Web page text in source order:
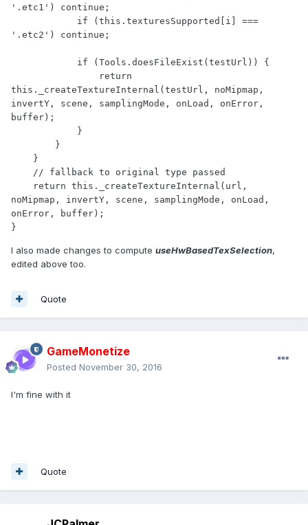
'.etc1') continue;
'.etc2') continue;
this._createTextureInternal(testUrl, noMipmap,
invertY, scene, samplingMode, onLoad, onError,
buffer);
noMipmap, invertY, scene, samplingMode, onLoad,
onError, buffer);
I also made changes to compute useHwBasedTexSelection,
edited above too.
Quote
GameMonetize
Posted November 30, 2016
I'm fine with it
Quote